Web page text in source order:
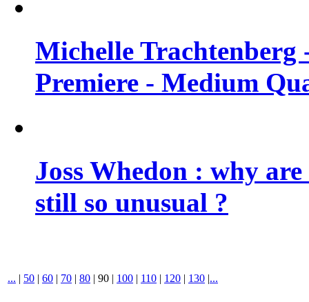
Michelle
Premiere - Medium
Joss Whedon : why
still so unusual ?
... | 50 | 60 | 70 | 80 | 90 | 100 | 110 | 120 | 130 |...